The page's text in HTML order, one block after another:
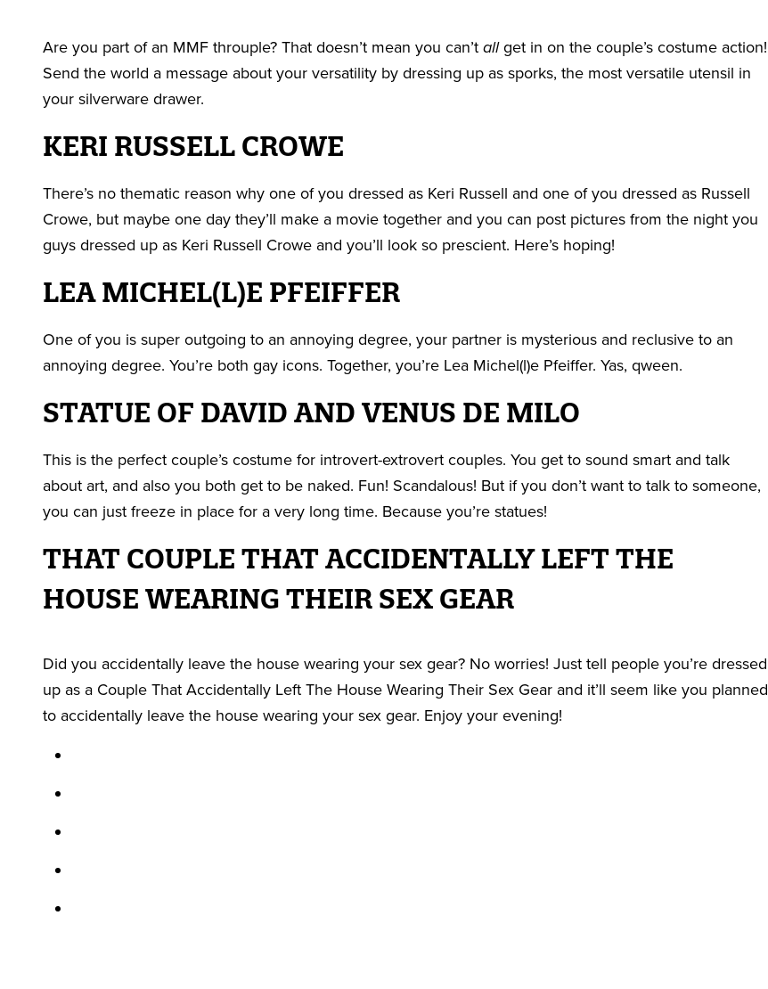
Are you part of an MMF throuple? That doesn’t mean you can’t allget in on the couple’s costume action!
Send the world a message about your versatility by dressing up as sporks, the most versatile utensil in
your silverware drawer.
KERI RUSSELL CROWE
There’s no thematic reason why one of you dressed as Keri Russell and one of you dressed as Russell
Crowe, but maybe one day they’ll make a movie together and you can post pictures from the night you
guys dressed up as Keri Russell Crowe and you’ll look so prescient. Here’s hoping!
LEA MICHEL(L)E PFEIFFER
One of you is super outgoing to an annoying degree, your partner is mysterious and reclusive to an
annoying degree. You’re both gay icons. Together, you’re Lea Michel(l)e Pfeiffer. Yas, qween.
STATUE OF DAVID AND VENUS DE MILO
This is the perfect couple’s costume for introvert-extrovert couples. You get to sound smart and talk
about art, and also you both get to be naked. Fun! Scandalous! But if you don’t want to talk to someone,
you can just freeze in place for a very long time. Because you’re statues!
THAT COUPLE THAT ACCIDENTALLY LEFT THE
HOUSE WEARING THEIR SEX GEAR
Did you accidentally leave the house wearing your sex gear? No worries! Just tell people you’re dressed
up as a Couple That Accidentally Left The House Wearing Their Sex Gear and it’ll seem like you planned
to accidentally leave the house wearing your sex gear. Enjoy your evening!